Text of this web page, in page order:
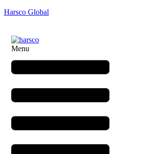
Harsco Global
Menu